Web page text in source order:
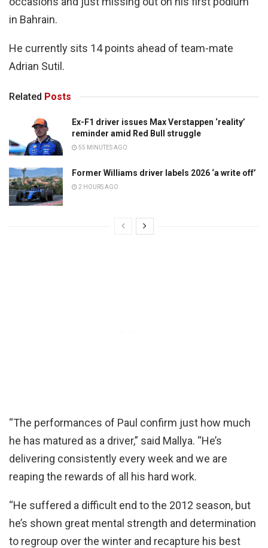
in Bahrain.
He currently sits 14 points ahead of team-mate
Adrian Sutil.
Related Posts
Ex-F1 driver issues Max Verstappen ‘reality’
reminder amid Red Bull struggle
55 MINUTES AGO
Former Williams driver labels 2026 ‘a write off’
2 HOURS AGO
“The performances of Paul confirm just how much
he has matured as a driver,” said Mallya. “He’s
delivering consistently every week and we are
reaping the rewards of all his hard work.
“He suffered a difficult end to the 2012 season, but
he’s shown great mental strength and determination
to regroup over the winter and recapture his best